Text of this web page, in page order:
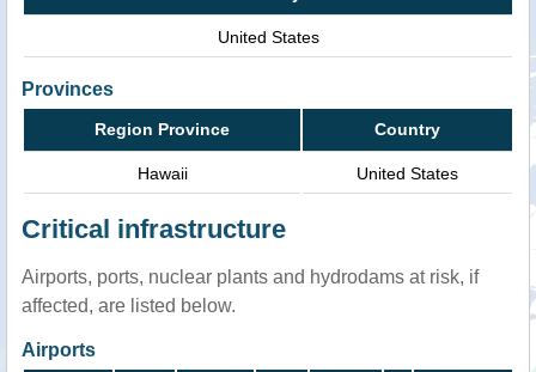
United States
Provinces
Region Province Country
Hawaii United States
Critical infrastructure
Airports, ports, nuclear plants and hydrodams at risk, if
affected, are listed below.
Airports